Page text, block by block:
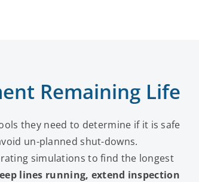
Remaining Life
they need to determine if it is safe
un-planned shut-downs.
simulations to find the longest
lines running, extend inspection